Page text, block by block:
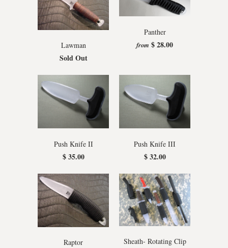
Lawman
Sold Out
Panther
from $ 28.00
Push Knife II
$ 35.00
Push Knife III
$ 32.00
Raptor
Sheath- Rotating Clip